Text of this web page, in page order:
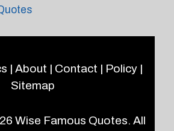
| About | Contact | Policy|
Sitemap
Wise Famous Quotes. All